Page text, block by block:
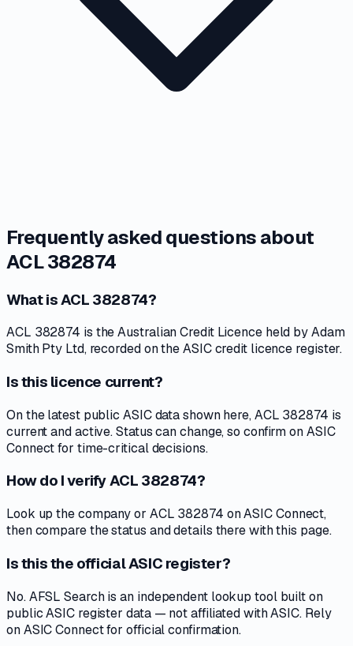
Frequently asked questions about
ACL 382874
What is ACL 382874?
ACL 382874 is the Australian Credit Licence held by Adam
Smith Pty Ltd, recorded on the ASIC credit licence register.
Is this licence current?
On the latest public ASIC data shown here, ACL 382874 is
current and active. Status can change, so confirm on ASIC
Connect for time-critical decisions.
How do I verify ACL 382874?
Look up the company or ACL 382874 on ASIC Connect,
then compare the status and details there with this page.
Is this the official ASIC register?
No. AFSL Search is an independent lookup tool built on
public ASIC register data — not affiliated with ASIC. Rely
on ASIC Connect for official confirmation.